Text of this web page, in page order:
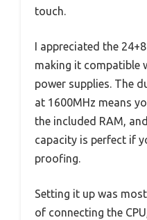
touch.
I appreciated the
making it compatible
power supplies. The
at 1600MHz means
the included RAM,
capacity is perfect if
proofing.
Setting it up was
of connecting the